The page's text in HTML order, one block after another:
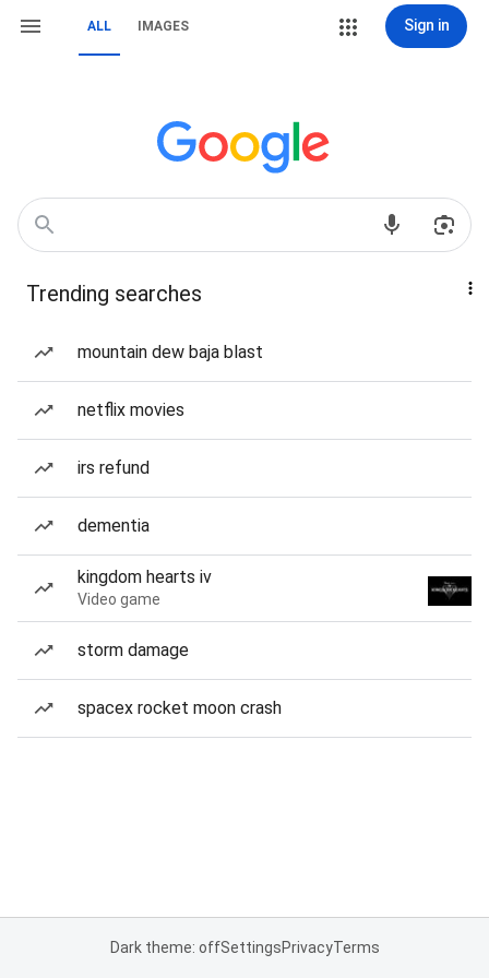
ALL IMAGES Sign in
Trending searches
mountain dew baja blast
netflix movies
irs refund
dementia
kingdom hearts iv
Video game
storm damage
spacex rocket moon crash
Dark theme: offSettingsPrivacyTerms